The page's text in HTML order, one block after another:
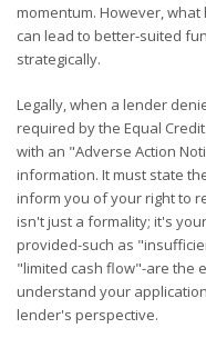
momentum. However,
can lead to better-suited
strategically.
Legally, when a lender
required by the Equal
with an "Adverse Action
information. It must state
inform you of your right to
isn't just a formality; it's
provided-such as
"limited cash flow"-are the
understand your
lender's perspective.